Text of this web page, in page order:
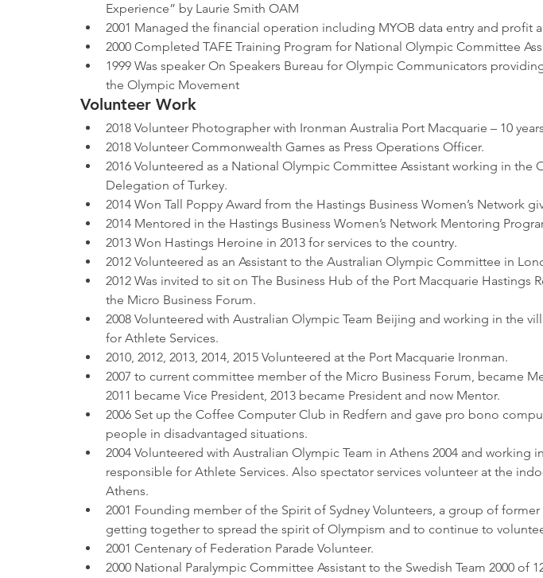
Experience” by Laurie Smith OAM
2001 Managed the financial operation including MYOB data entry and profit
2000 Completed TAFE Training Program for National Olympic Committee
1999 Was speaker On Speakers Bureau for Olympic Communicators
the Olympic Movement
Volunteer Work
2018 Volunteer Photographer with Ironman Australia Port Macquarie – 10
2018 Volunteer Commonwealth Games as Press Operations Officer.
2016 Volunteered as a National Olympic Committee Assistant working in the
Delegation of Turkey.
2014 Won Tall Poppy Award from the Hastings Business Women’s Network
2014 Mentored in the Hastings Business Women’s Network Mentoring
2013 Won Hastings Heroine in 2013 for services to the country.
2012 Volunteered as an Assistant to the Australian Olympic Committee in
2012 Was invited to sit on The Business Hub of the Port Macquarie Hastings
the Micro Business Forum.
2008 Volunteered with Australian Olympic Team Beijing and working in the
for Athlete Services.
2010, 2012, 2013, 2014, 2015 Volunteered at the Port Macquarie Ironman.
2007 to current committee member of the Micro Business Forum, became
2011 became Vice President, 2013 became President and now Mentor.
2006 Set up the Coffee Computer Club in Redfern and gave pro bono
people in disadvantaged situations.
2004 Volunteered with Australian Olympic Team in Athens 2004 and working
responsible for Athlete Services. Also spectator services volunteer at the
Athens.
2001 Founding member of the Spirit of Sydney Volunteers, a group of
getting together to spread the spirit of Olympism and to continue to
2001 Centenary of Federation Parade Volunteer.
2000 National Paralympic Committee Assistant to the Swedish Team 2000 of